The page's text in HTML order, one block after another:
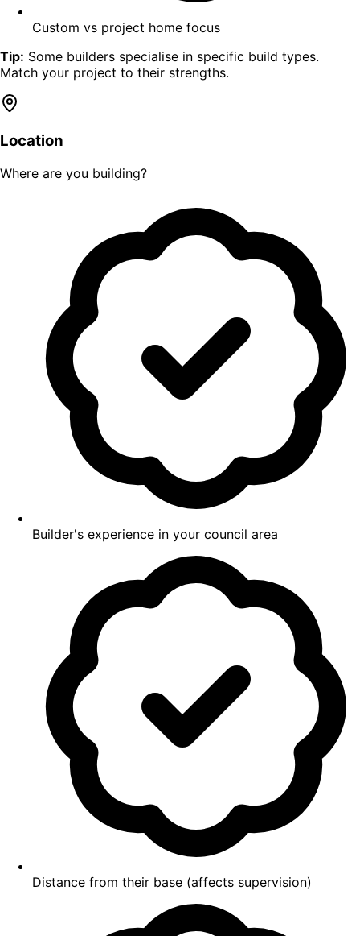
Custom vs project home focus
Tip: Some builders specialise in specific build types.
Match your project to their strengths.
Location
Where are you building?
Builder's experience in your council area
Distance from their base (affects supervision)